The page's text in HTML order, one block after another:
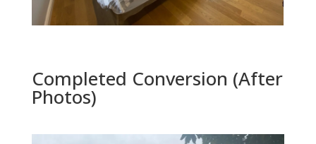
Completed Conversion (After
Photos)